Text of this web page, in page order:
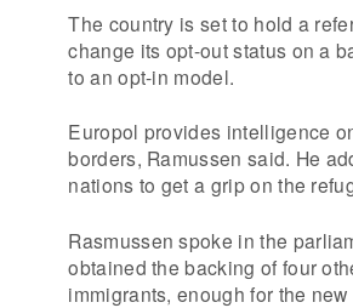
The country is set to hold a
change its opt-out status on a
to an opt-in model.
Europol provides intelligence
borders, Ramussen said. He
nations to get a grip on the
Rasmussen spoke in the
obtained the backing of four
immigrants, enough for the